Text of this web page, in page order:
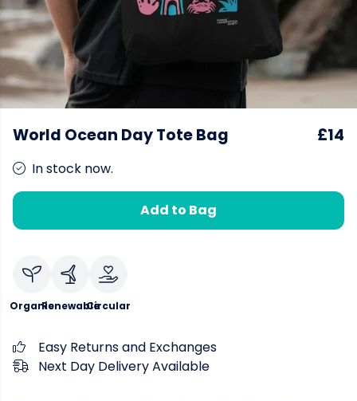
World Ocean Day Tote Bag £14
In stock now.
Add to Bag
OrganicRenewableCircular
Easy Returns and Exchanges
Next Day Delivery Available